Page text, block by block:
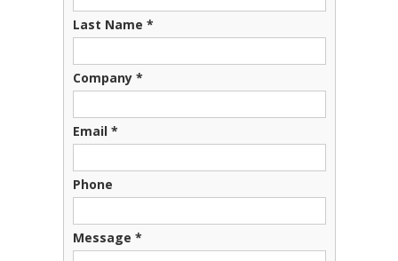
Last Name *
Company *
Email *
Phone
Message *